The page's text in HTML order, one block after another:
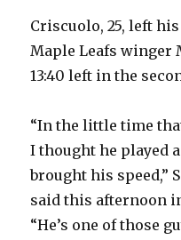
Criscuolo, 25, left
Maple Leafs
13:40 left in the
“In the little time
I thought he played
brought his speed,”
said this afternoon
“He’s one of those